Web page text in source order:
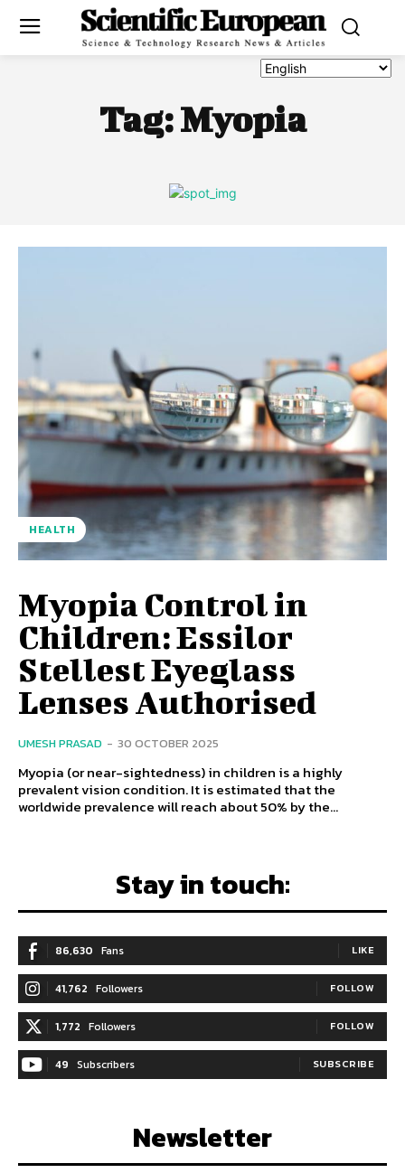
Tag:Myopia
HEALTH
Myopia Control in
Children: Essilor
Stellest Eyeglass
Lenses Authorised
UMESH PRASAD - 30 OCTOBER 2025
Myopia (or near-sightedness) in children is a highly
prevalent vision condition. It is estimated that the
worldwide prevalence will reach about 50% by the...
Stay in touch:
86,630 Fans LIKE
41,762 Followers FOLLOW
1,772 Followers FOLLOW
49 Subscribers SUBSCRIBE
Newsletter